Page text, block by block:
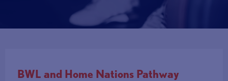
BWL and Home Nations Pathway